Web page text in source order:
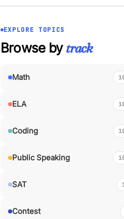
EXPLORE TOPICS
Browse bytrack
Math
ELA
Coding
Public Speaking
SAT
Contest